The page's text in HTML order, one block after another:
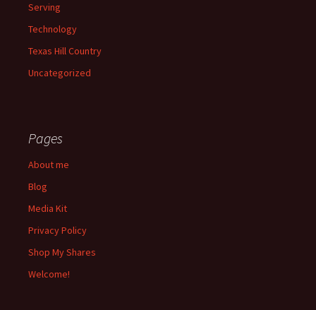
Serving
Technology
Texas Hill Country
Uncategorized
Pages
About me
Blog
Media Kit
Privacy Policy
Shop My Shares
Welcome!